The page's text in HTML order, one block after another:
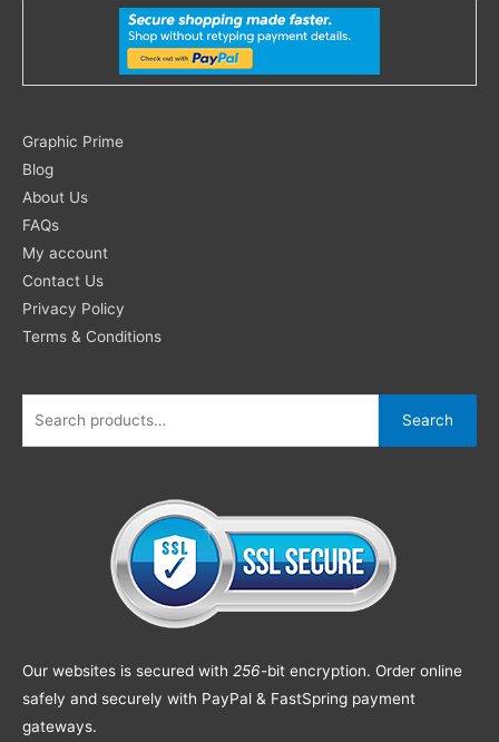
Graphic Prime
Blog
About Us
FAQs
My account
Contact Us
Privacy Policy
Terms & Conditions
Search
for:
Search
Our websites is secured with 256-bit encryption. Order online
safely and securely with PayPal & FastSpring payment
gateways.